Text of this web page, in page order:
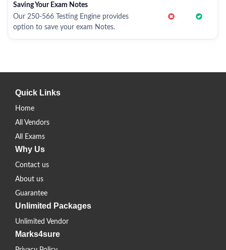
Saving Your Exam Notes
Our 250-566 Testing Engine provides
option to save your exam Notes.
Quick Links
Home
All Vendors
All Exams
Why Us
Contact us
About us
Guarantee
Unlimited Packages
Unlimited Vendor
Marks4sure